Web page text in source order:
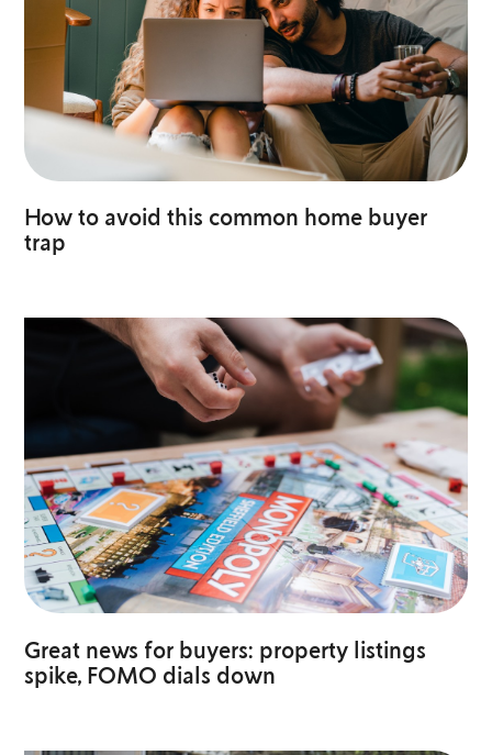
How to avoid this common home buyer
trap
Great news for buyers: property listings
spike, FOMO dials down